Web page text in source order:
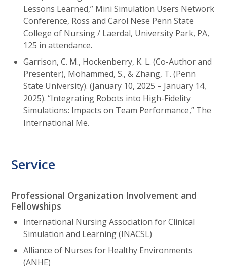
Lessons Learned,” Mini Simulation Users Network
Conference, Ross and Carol Nese Penn State
College of Nursing / Laerdal, University Park, PA,
125 in attendance.
Garrison, C. M., Hockenberry, K. L. (Co-Author and
Presenter), Mohammed, S., & Zhang, T. (Penn
State University). (January 10, 2025 – January 14,
2025). “Integrating Robots into High-Fidelity
Simulations: Impacts on Team Performance,” The
International Me.
Service
Professional Organization Involvement and
Fellowships
International Nursing Association for Clinical
Simulation and Learning (INACSL)
Alliance of Nurses for Healthy Environments
(ANHE)